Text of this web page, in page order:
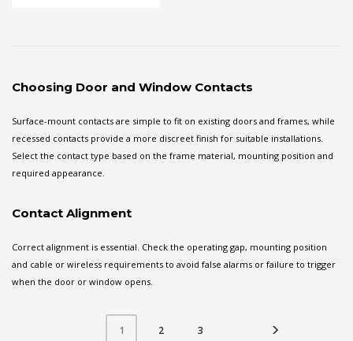
Choosing Door and Window Contacts
Surface-mount contacts are simple to fit on existing doors and frames, while
recessed contacts provide a more discreet finish for suitable installations.
Select the contact type based on the frame material, mounting position and
required appearance.
Contact Alignment
Correct alignment is essential. Check the operating gap, mounting position
and cable or wireless requirements to avoid false alarms or failure to trigger
when the door or window opens.
1 2 3